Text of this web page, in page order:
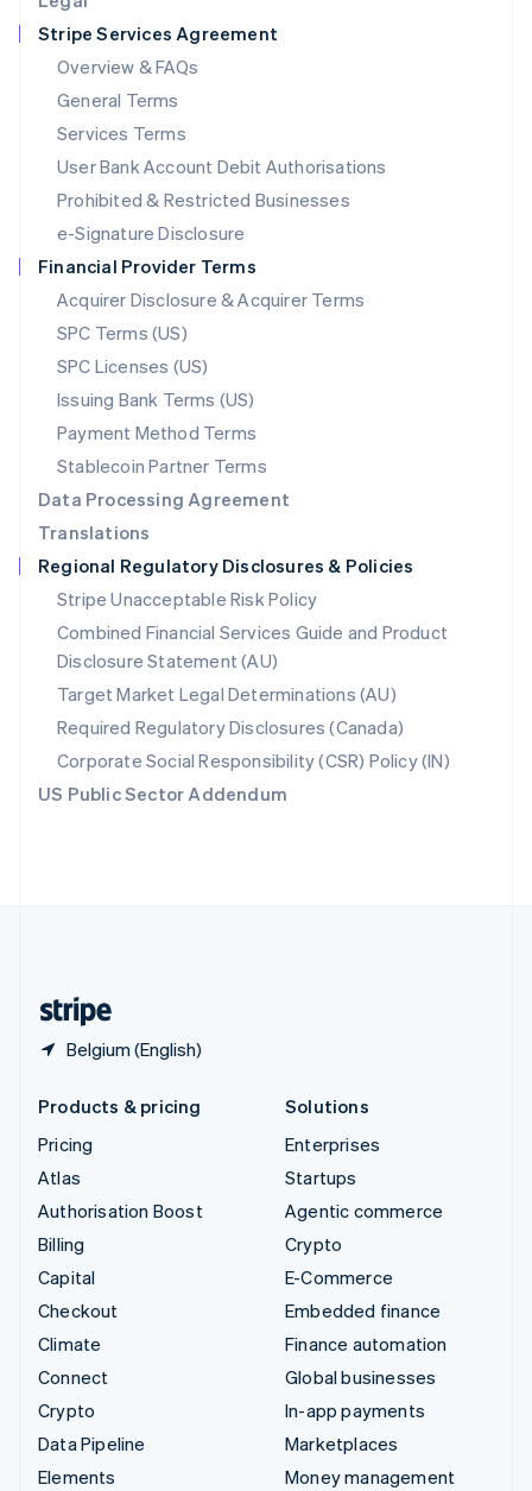
Stripe Services Agreement
Overview & FAQs
General Terms
Services Terms
User Bank Account Debit Authorisations
Prohibited & Restricted Businesses
e-Signature Disclosure
Financial Provider Terms
Acquirer Disclosure & Acquirer Terms
SPC Terms (US)
SPC Licenses (US)
Issuing Bank Terms (US)
Payment Method Terms
Stablecoin Partner Terms
Data Processing Agreement
Translations
Regional Regulatory Disclosures & Policies
Stripe Unacceptable Risk Policy
Combined Financial Services Guide and Product
Disclosure Statement (AU)
Target Market Legal Determinations (AU)
Required Regulatory Disclosures (Canada)
Corporate Social Responsibility (CSR) Policy (IN)
US Public Sector Addendum
Belgium (English)
Luxembourg
FrançaisDeutschEnglish
Mainland China
简体中文 English
Malaysia
English简体中文
English
Mexico
Netherlands
NederlandsEnglish
New Zealand
Norway
English
Poland
English
Portugal
Português English
English
Singapore
English 简体中文
Slovakia
English
Slovenia
English Italiano
Spain
EspañolEnglish
Sweden
SvenskaEnglish
Switzerland
DeutschFrançais ItalianoEnglish
Products & pricing
Pricing
Atlas
Authorisation Boost
Billing
Capital
Checkout
Climate
Connect
Crypto
Data Pipeline
Elements
Solutions
Enterprises
Startups
Agentic commerce
Crypto
E-Commerce
Embedded finance
Finance automation
Global businesses
In-app payments
Marketplaces
Money management